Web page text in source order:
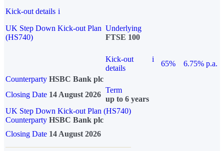
Kick-out details i
UK Step Down Kick-out Plan
(HS740)
Underlying
FTSE 100
Kick-out
details
i
65%
6.75% p.a.
Counterparty HSBC Bank plc
Closing Date 14 August 2026
Term
up to 6 years
UK Step Down Kick-out Plan (HS740)
Counterparty HSBC Bank plc
Closing Date 14 August 2026